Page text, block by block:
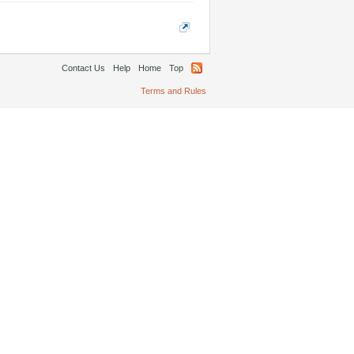
Contact Us Help Home Top
Terms and Rules